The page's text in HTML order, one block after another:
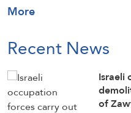
More
Recent News
Israeli
of